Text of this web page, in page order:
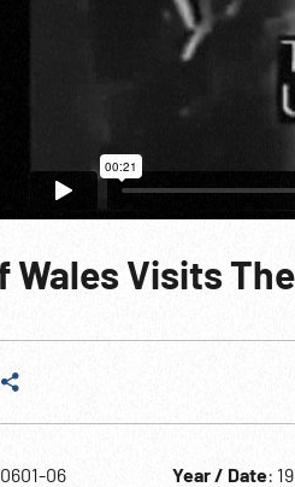
Wales Visits
06 Year / Date: